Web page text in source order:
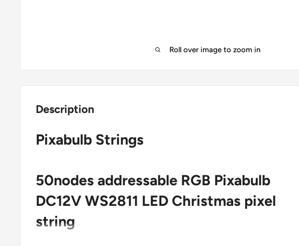
Roll over image to zoom in
Description
Pixabulb Strings
50nodes addressable RGB Pixabulb
DC12V WS2811 LED Christmas pixel
string